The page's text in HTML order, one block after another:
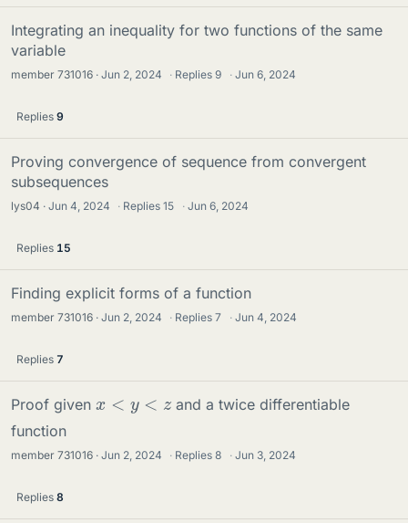
Integrating an inequality for two functions of the same
variable
member 731016 Jun 2, 2024 · Replies9 · Jun 6, 2024
Replies 9
Proving convergence of sequence from convergent
subsequences
lys04 Jun 4, 2024 · Replies15 · Jun 6, 2024
Replies 15
Finding explicit forms of a function
member 731016 Jun 2, 2024 · Replies7 · Jun 4, 2024
Replies 7
Proof given x <y <z
and a twice differentiable
function
member 731016 Jun 2, 2024 · Replies8 · Jun 3, 2024
Replies 8